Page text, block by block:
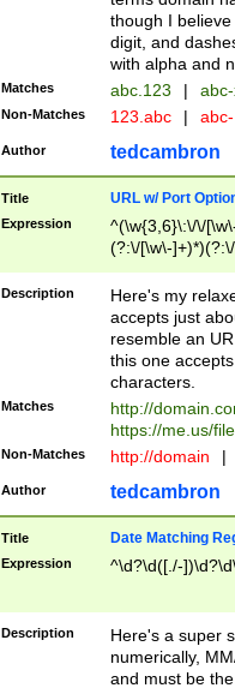
though I
digit, and
with alpha and
Matches abc.123 |
Non-Matches 123.abc |
Author tedcambron
Title URL w/ Port
Expression
^(\w{3,6}\:\/\/
(?:\/[\w\-
[\w]+\=[\w\-]+)*)$
Description
Here's my
accepts just
resemble an
this one
characters.
Matches
http://
https://me.us/
Non-Matches http://domain |
Author tedcambron
Title Date Matching
Expression ^\d?\d([./-
Description
Here's a super
numerically,
and must be